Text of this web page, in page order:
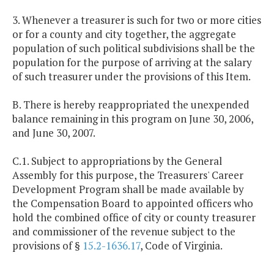
3. Whenever a treasurer is such for two or more cities
or for a county and city together, the aggregate
population of such political subdivisions shall be the
population for the purpose of arriving at the salary
of such treasurer under the provisions of this Item.
B. There is hereby reappropriated the unexpended
balance remaining in this program on June 30, 2006,
and June 30, 2007.
C.1. Subject to appropriations by the General
Assembly for this purpose, the Treasurers' Career
Development Program shall be made available by
the Compensation Board to appointed officers who
hold the combined office of city or county treasurer
and commissioner of the revenue subject to the
provisions of § 15.2-1636.17, Code of Virginia.